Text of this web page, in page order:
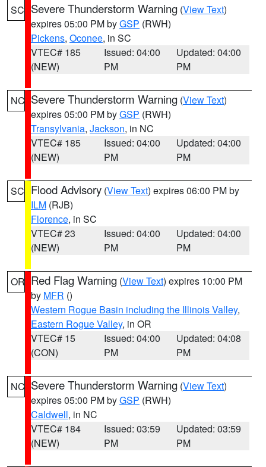
SC Severe Thunderstorm Warning (View Text)
expires 05:00 PM byGSP (RWH)
Pickens, Oconee, in SC
VTEC# 185
(NEW)
Issued: 04:00
PM
Updated: 04:00
PM
NC Severe Thunderstorm Warning (View Text)
expires 05:00 PM byGSP (RWH)
Transylvania, Jackson, in NC
VTEC# 185
(NEW)
Issued: 04:00
PM
Updated: 04:00
PM
SC Flood Advisory (View Text) expires 06:00 PM by
ILM (RJB)
Florence, in SC
VTEC# 23
(NEW)
Issued: 04:00
PM
Updated: 04:00
PM
OR Red Flag Warning (View Text) expires 10:00 PM
by MFR ()
Western Rogue Basin including the Illinois Valley,
Eastern Rogue Valley, in OR
VTEC# 15
(CON)
Issued: 04:00
PM
Updated: 04:08
PM
NC Severe Thunderstorm Warning (View Text)
expires 05:00 PM byGSP (RWH)
Caldwell, in NC
VTEC# 184
(NEW)
Issued: 03:59
PM
Updated: 03:59
PM